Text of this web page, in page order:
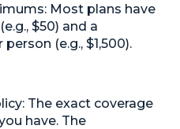
Most plans have
$50) and a
(e.g., $1,500).
The exact coverage
have. The